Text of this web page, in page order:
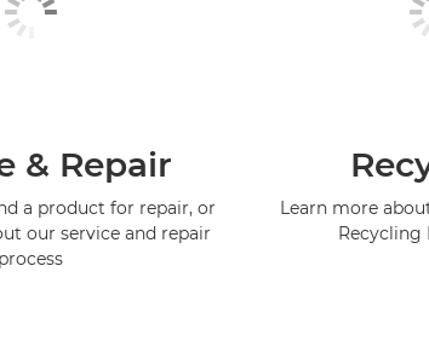
& Repair
a product for repair, or
our service and repair
process
Learn more